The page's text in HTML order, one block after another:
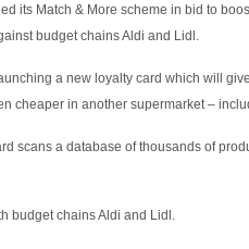
its Match & More scheme in bid to
budget chains Aldi and Lidl.
a new loyalty card which will
cheaper in another supermarket –
scans a database of thousands of
budget chains Aldi and Lidl.